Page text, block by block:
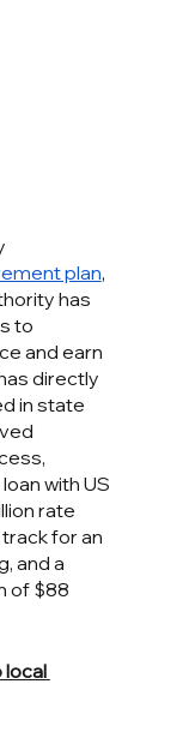
plan,
has
to
and earn
directly
in state
with US
rate
for an
and a
of $88
local